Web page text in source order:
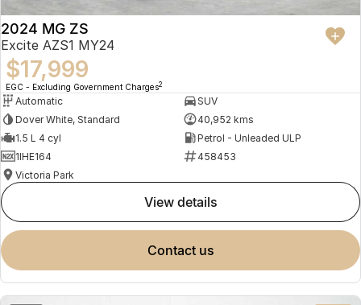
2024 MG ZS
Excite AZS1 MY24
$17,999
EGC - Excluding Government Charges2
Automatic
SUV
Dover White, Standard
40,952 kms
1.5 L 4 cyl
Petrol - Unleaded ULP
1IHE164
458453
Victoria Park
view details
contact us